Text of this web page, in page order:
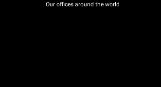
Our offices around the world